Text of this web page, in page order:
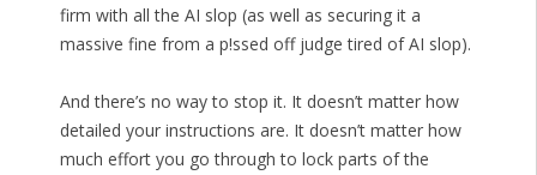
firm with all the AI slop (as well as securing it a
massive fine from a p!ssed off judge tired of AI slop).
And there’s no way to stop it. It doesn’t matter how
detailed your instructions are. It doesn’t matter how
much effort you go through to lock parts of the